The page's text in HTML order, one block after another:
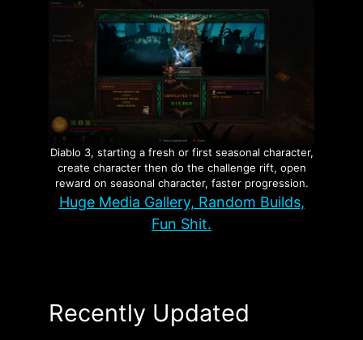
Diablo 3, starting a fresh or first seasonal character,
create character then do the challenge rift, open
reward on seasonal character, faster progression.
Huge Media Gallery, Random Builds,
Fun Shit.
Recently Updated